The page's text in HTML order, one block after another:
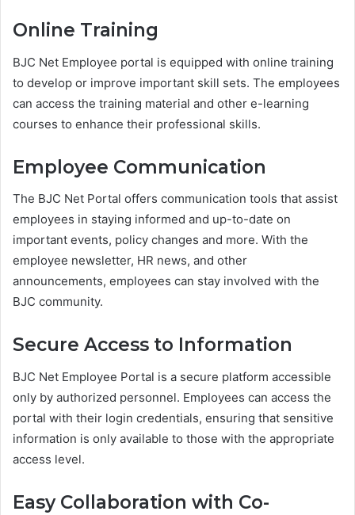
Online Training
BJC Net Employee portal is equipped with online training
to develop or improve important skill sets. The employees
can access the training material and other e-learning
courses to enhance their professional skills.
Employee Communication
The BJC Net Portal offers communication tools that assist
employees in staying informed and up-to-date on
important events, policy changes and more. With the
employee newsletter, HR news, and other
announcements, employees can stay involved with the
BJC community.
Secure Access to Information
BJC Net Employee Portal is a secure platform accessible
only by authorized personnel. Employees can access the
portal with their login credentials, ensuring that sensitive
information is only available to those with the appropriate
access level.
Easy Collaboration with Co-